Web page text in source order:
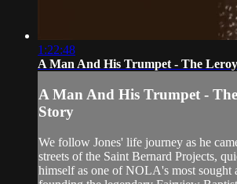
1:22:48
A Man And His Trumpet - The
A Man And His Trumpet -
Story
We follow Jones' life journey as he
streets of the Saint Bernard Projects,
himself as one of NOLA's most sought